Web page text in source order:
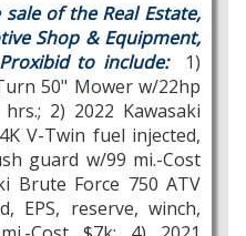
of the Real Estate,
Shop & Equipment,
to include:
1)
50" Mower w/22hp
2) 2022 Kawasaki
V-Twin fuel injected,
guard w/99 mi.-Cost
Brute Force 750 ATV
EPS, reserve, winch,